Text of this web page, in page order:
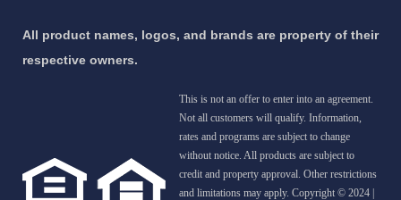
All product names, logos, and brands are property of their
respective owners.
This is not an offer to enter into an agreement.
Not all customers will qualify. Information,
rates and programs are subject to change
without notice. All products are subject to
credit and property approval. Other restrictions
and limitations may apply. Copyright © 2024 |